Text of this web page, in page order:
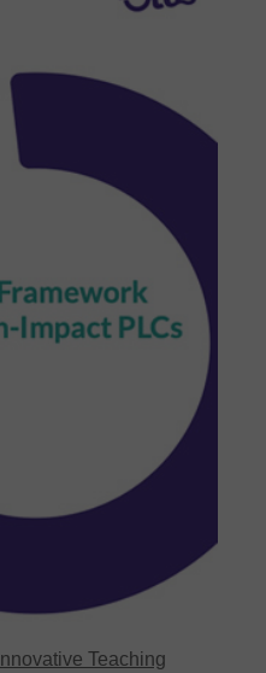
Innovative Teaching